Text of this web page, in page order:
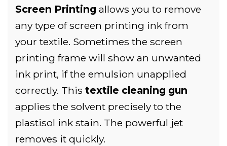
Screen Printing allows you to remove
any type of screen printing ink from
your textile. Sometimes the screen
printing frame will show an unwanted
ink print, if the emulsion unapplied
correctly. This textile cleaning gun
applies the solvent precisely to the
plastisol ink stain. The powerful jet
removes it quickly.